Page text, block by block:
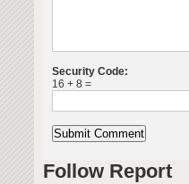
Security Code:
16 + 8 =
Follow Report